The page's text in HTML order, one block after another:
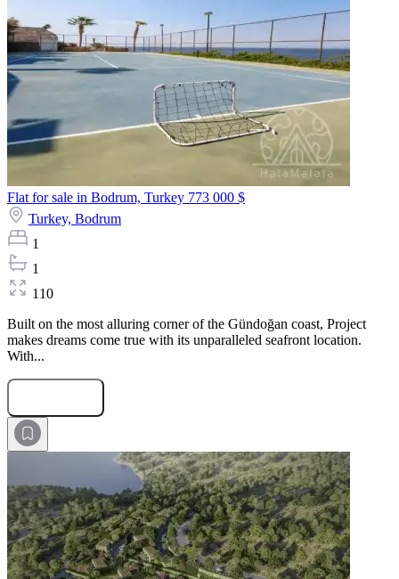
Flat for sale in Bodrum, Turkey 773 000 $
Turkey, Bodrum
1
1
110
Built on the most alluring corner of the Gündoğan coast, Project
makes dreams come true with its unparalleled seafront location.
With...